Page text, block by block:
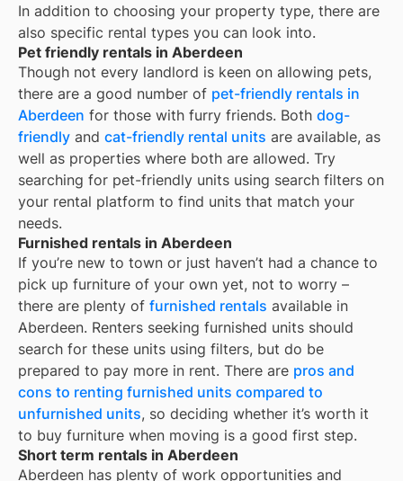
In addition to choosing your property type, there are
also specific rental types you can look into.
Pet friendly rentals in Aberdeen
Though not every landlord is keen on allowing pets,
there are a good number of pet-friendly rentals in
Aberdeen for those with furry friends. Both dog-
friendly and cat-friendly rental units are available, as
well as properties where both are allowed. Try
searching for pet-friendly units using search filters on
your rental platform to find units that match your
needs.
Furnished rentals in Aberdeen
If you’re new to town or just haven’t had a chance to
pick up furniture of your own yet, not to worry –
there are plenty of furnished rentals available in
Aberdeen. Renters seeking furnished units should
search for these units using filters, but do be
prepared to pay more in rent. There are pros and
cons to renting furnished units compared to
unfurnished units, so deciding whether it’s worth it
to buy furniture when moving is a good first step.
Short term rentals in Aberdeen
Aberdeen has plenty of work opportunities and